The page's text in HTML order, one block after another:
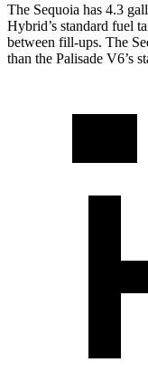
The Sequoia has 4.3
Hybrid’s standard fuel
between fill-ups. The
than the Palisade V6’s